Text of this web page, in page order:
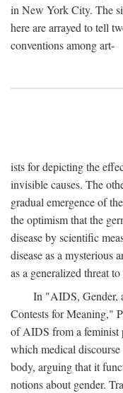
in New York City. The
here are arrayed to tell
conventions among art-
ists for depicting the
invisible causes. The
gradual emergence of
the optimism that the
disease by scientific
disease as a mysterious
as a generalized threat
In "AIDS, Gender,
Contests for Meaning,"
of AIDS from a feminist
which medical discourse
body, arguing that it
notions about gender.